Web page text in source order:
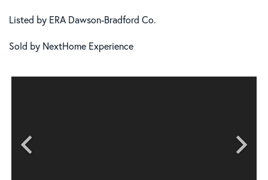
Listed by ERA Dawson-Bradford Co.
Sold by NextHome Experience